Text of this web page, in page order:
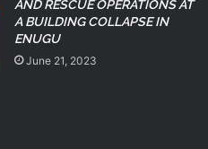
AND RESCUE OPERATIONS AT
A BUILDING COLLAPSE IN
ENUGU
June 21, 2023